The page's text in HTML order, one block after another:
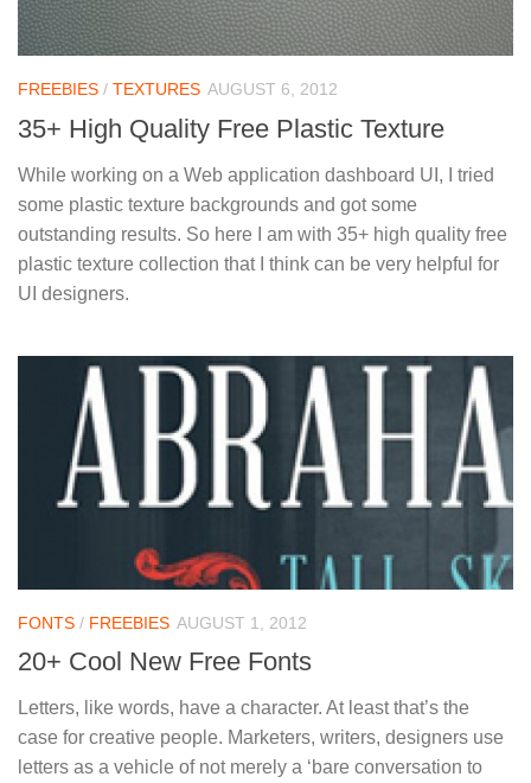
FREEBIES / TEXTURES AUGUST 6, 2012
35+ High Quality Free Plastic Texture
While working on a Web application dashboard UI, I tried
some plastic texture backgrounds and got some
outstanding results. So here I am with 35+ high quality free
plastic texture collection that I think can be very helpful for
UI designers.
FONTS / FREEBIES AUGUST 1, 2012
20+ Cool New Free Fonts
Letters, like words, have a character. At least that’s the
case for creative people. Marketers, writers, designers use
letters as a vehicle of not merely a ‘bare conversation to